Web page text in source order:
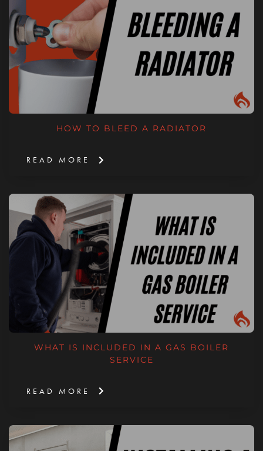
HOW TO BLEED A RADIATOR
READ MORE
WHAT IS INCLUDED IN A GAS BOILER
SERVICE
READ MORE